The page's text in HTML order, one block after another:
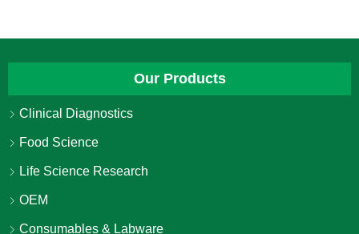
Our Products
Clinical Diagnostics
Food Science
Life Science Research
OEM
Consumables & Labware